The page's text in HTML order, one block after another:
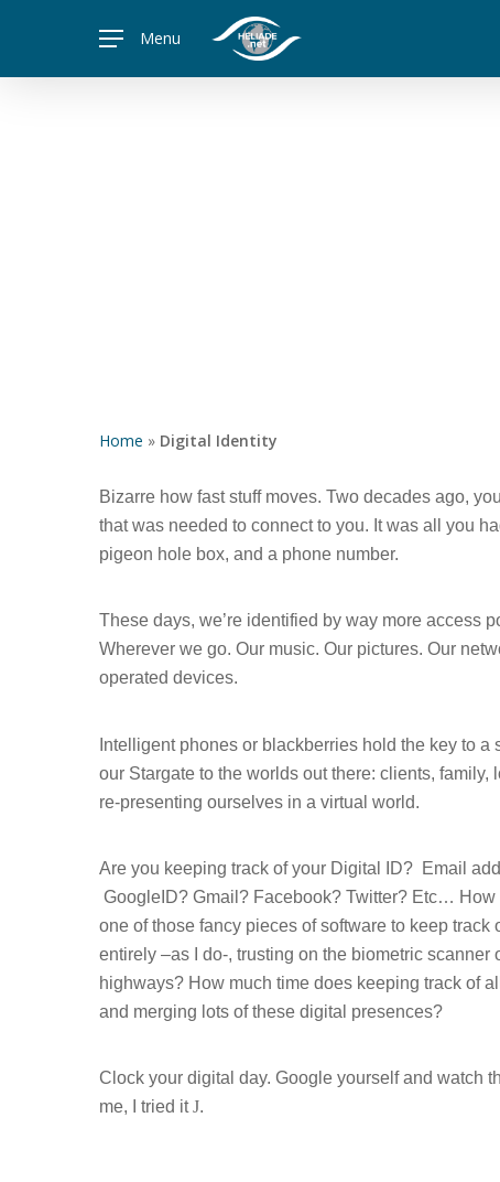
Hit enter to search or ESC to close
Menu
Home » Digital Identity
Bizarre how fast stuff moves. Two decades ago,
that was needed to connect to you. It was all you
pigeon hole box, and a phone number.
These days, we’re identified by way more access
Wherever we go. Our music. Our pictures. Our
operated devices.
Intelligent phones or blackberries hold the key to
our Stargate to the worlds out there: clients,
re-presenting ourselves in a virtual world.
Are you keeping track of your Digital ID? Email
GoogleID? Gmail? Facebook? Twitter? Etc…
one of those fancy pieces of software to keep
entirely –as I do-, trusting on the biometric
highways? How much time does keeping track of
and merging lots of these digital presences?
Clock your digital day. Google yourself and watch
me, I tried itJ.